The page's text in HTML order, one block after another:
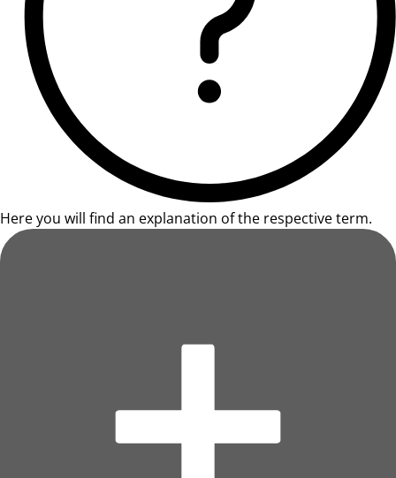
Here you will find an explanation of the respective term.